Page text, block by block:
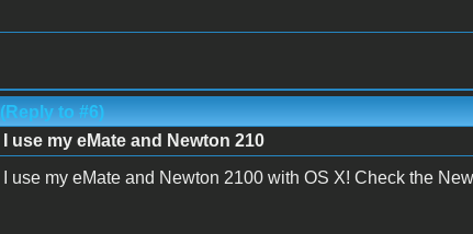
(Reply to #6)
I use my eMate and Newton 210
I use my eMate and Newton 2100 with OS X! Check the